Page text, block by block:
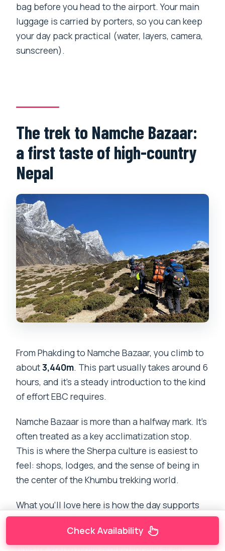
bag before you head to the airport. Your main
luggage is carried by porters, so you can keep
your day pack practical (water, layers, camera,
sunscreen).
The trek to Namche Bazaar:
a first taste of high-country
Nepal
From Phakding to Namche Bazaar, you climb to
about3,440m. This part usually takes around 6
hours, and it’s a steady introduction to the kind
of effort EBC requires.
Namche Bazaar is more than a halfway mark. It’s
often treated as a key acclimatization stop.
This is where the Sherpa culture is easiest to
feel: shops, lodges, and the sense of being in
the center of the Khumbu trekking world.
What you’ll love here is how the day supports
your body. Instead of pushing higher
immediately, you rest and adjust. There’s also
Check Availability